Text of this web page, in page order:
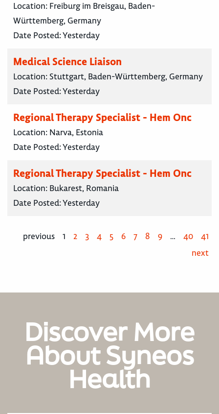
Location: Freiburg im Breisgau, Baden-
Württemberg, Germany
Date Posted:Yesterday
Medical Science Liaison
Location: Stuttgart, Baden-Württemberg, Germany
Date Posted:Yesterday
Regional Therapy Specialist - Hem Onc
Location: Narva, Estonia
Date Posted:Yesterday
Regional Therapy Specialist - Hem Onc
Location: Bukarest, Romania
Date Posted:Yesterday
previous 1 2 3 4 5 6 7 8 9 … 40
41
next
Discover More
About Syneos
Health